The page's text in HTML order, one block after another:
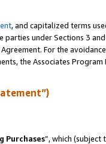
, and capitalized terms
under Sections 3
For the
the Associates Program
Purchases”, which (subject